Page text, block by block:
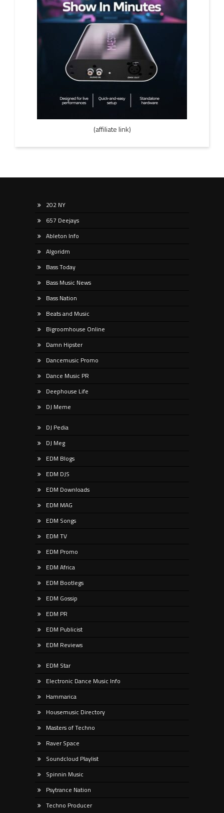
(affiliate link)
202 NY
657 Deejays
Ableton Info
Algoridm
Bass Today
Bass Music News
Bass Nation
Beats and Music
Bigroomhouse Online
Damn Hipster
Dancemusic Promo
Dance Music PR
Deephouse Life
DJ Meme
DJ Pedia
DJ Meg
EDM Blogs
EDM DJS
EDM Downloads
EDM MAG
EDM Songs
EDM TV
EDM Promo
EDM Africa
EDM Bootlegs
EDM Gossip
EDM PR
EDM Publicist
EDM Reviews
EDM Star
Electronic Dance Music Info
Hammarica
Housemusic Directory
Masters of Techno
Raver Space
Soundcloud Playlist
Spinnin Music
Psytrance Nation
Techno Producer